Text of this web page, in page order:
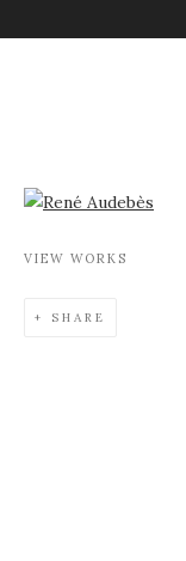
View works.
VIEW WORKS
SHARE